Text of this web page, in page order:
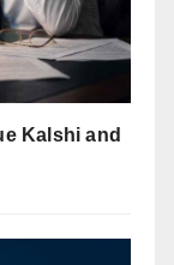
Kalshi and